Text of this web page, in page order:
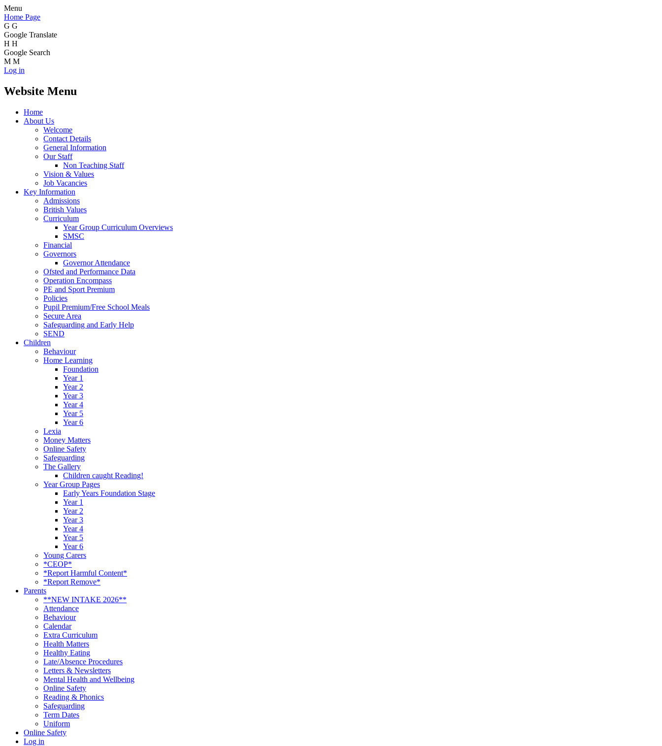
Menu
Home Page
G G
Google Translate
H H
Google Search
M M
Log in
Website Menu
Home
About Us
Welcome
Contact Details
General Information
Our Staff
Non Teaching Staff
Vision & Values
Job Vacancies
Key Information
Admissions
British Values
Curriculum
Year Group Curriculum Overviews
SMSC
Financial
Governors
Governor Attendance
Ofsted and Performance Data
Operation Encompass
PE and Sport Premium
Policies
Pupil Premium/Free School Meals
Secure Area
Safeguarding and Early Help
SEND
Children
Behaviour
Home Learning
Foundation
Year 1
Year 2
Year 3
Year 4
Year 5
Year 6
Lexia
Money Matters
Online Safety
Safeguarding
The Gallery
Children caught Reading!
Year Group Pages
Early Years Foundation Stage
Year 1
Year 2
Year 3
Year 4
Year 5
Year 6
Young Carers
*CEOP*
*Report Harmful Content*
*Report Remove*
Parents
**NEW INTAKE 2026**
Attendance
Behaviour
Calendar
Extra Curriculum
Health Matters
Healthy Eating
Late/Absence Procedures
Letters & Newsletters
Mental Health and Wellbeing
Online Safety
Reading & Phonics
Safeguarding
Term Dates
Uniform
Online Safety
Log in